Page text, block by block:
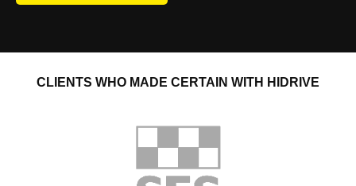
CLIENTS WHO MADE CERTAIN WITH HIDRIVE